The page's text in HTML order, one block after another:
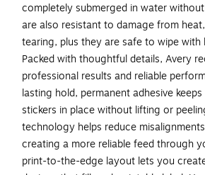
completely submerged in water
are also resistant to damage from
tearing, plus they are safe to wipe with
Packed with thoughtful details, Avery
professional results and reliable
lasting hold, permanent adhesive
stickers in place without lifting or
technology helps reduce
creating a more reliable feed through
print-to-the-edge layout lets you